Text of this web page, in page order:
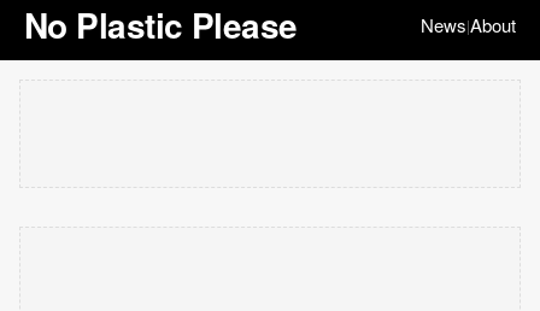
No Plastic Please News|About